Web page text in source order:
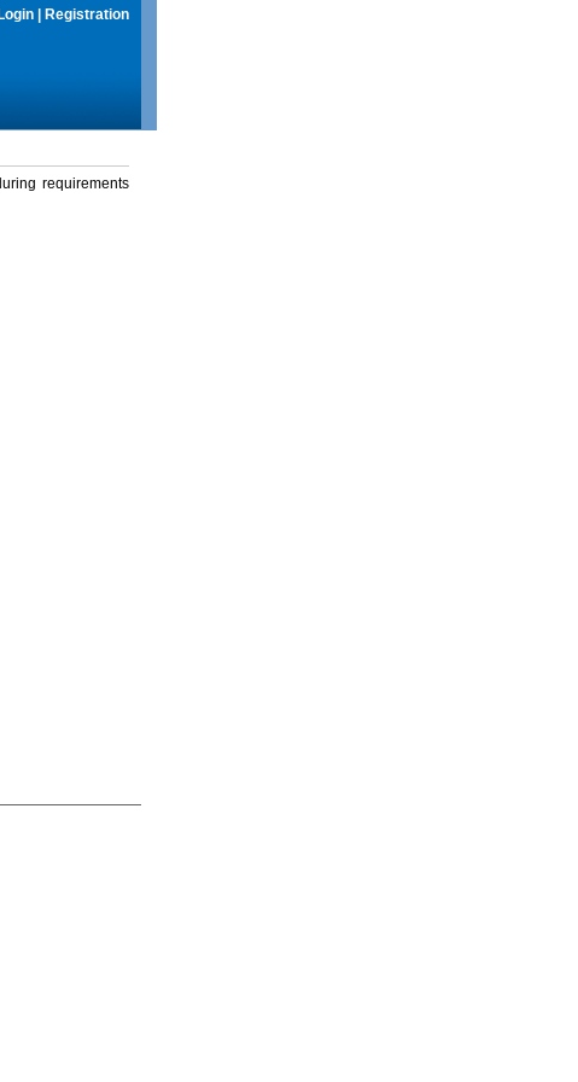
Login Registration
requirements